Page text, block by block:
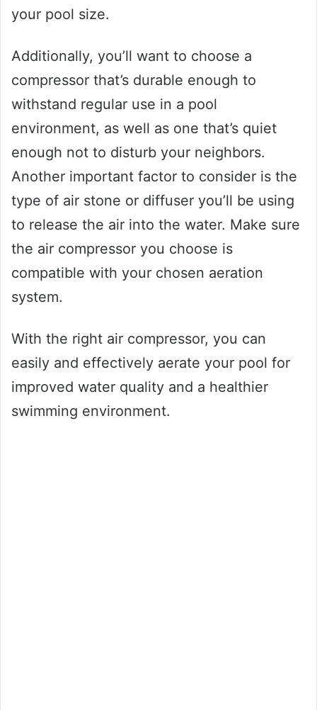
your pool size.
Additionally, you’ll want to choose a
compressor that’s durable enough to
withstand regular use in a pool
environment, as well as one that’s quiet
enough not to disturb your neighbors.
Another important factor to consider is the
type of air stone or diffuser you’ll be using
to release the air into the water. Make sure
the air compressor you choose is
compatible with your chosen aeration
system.
With the right air compressor, you can
easily and effectively aerate your pool for
improved water quality and a healthier
swimming environment.